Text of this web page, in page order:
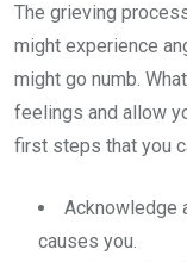
The grieving
might experience
might go numb.
feelings and allow
first steps that you
Acknowledge
causes you.